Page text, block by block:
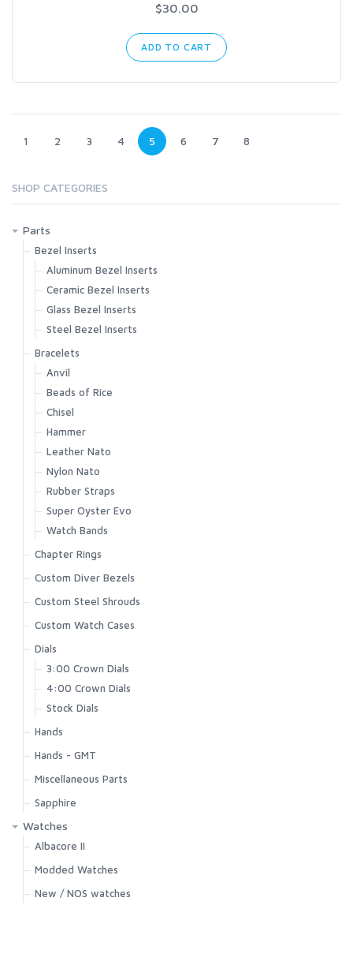
$30.00
ADD TO CART
1 2 3 4 5 6 7 8
SHOP CATEGORIES
Parts
Bezel Inserts
Aluminum Bezel Inserts
Ceramic Bezel Inserts
Glass Bezel Inserts
Steel Bezel Inserts
Bracelets
Anvil
Beads of Rice
Chisel
Hammer
Leather Nato
Nylon Nato
Rubber Straps
Super Oyster Evo
Watch Bands
Chapter Rings
Custom Diver Bezels
Custom Steel Shrouds
Custom Watch Cases
Dials
3:00 Crown Dials
4:00 Crown Dials
Stock Dials
Hands
Hands - GMT
Miscellaneous Parts
Sapphire
Watches
Albacore II
Modded Watches
New / NOS watches